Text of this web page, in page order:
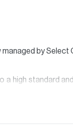
by Select
a high standard
with powder